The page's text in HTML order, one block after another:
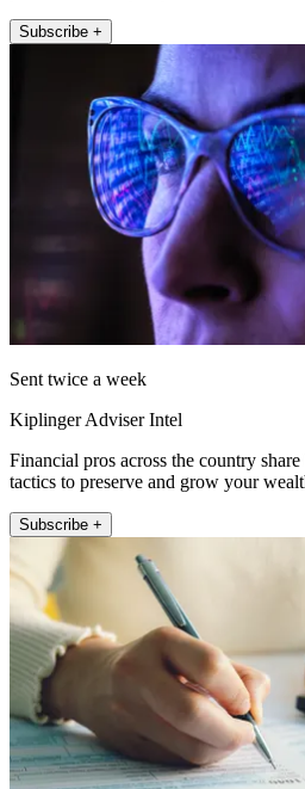
Subscribe +
Sent twice a week
Kiplinger Adviser Intel
Financial pros across the country
tactics to preserve and grow your
Subscribe +